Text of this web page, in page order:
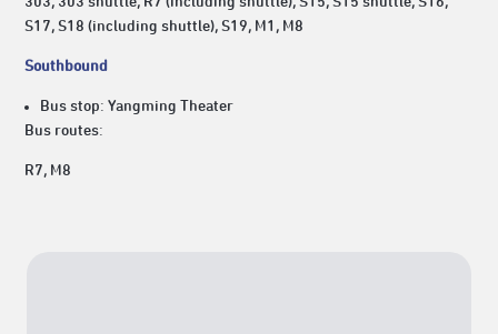
S17, S18 (including shuttle), S19, M1, M8
Southbound
Bus stop: Yangming Theater
Bus routes:
R7, M8